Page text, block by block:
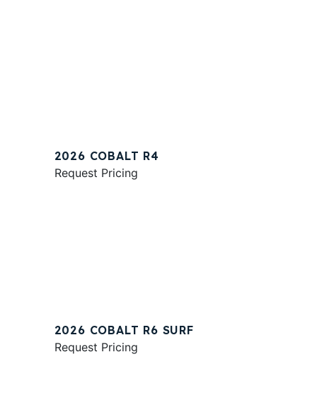
2026 COBALT R4
Request Pricing
2026 COBALT R6 SURF
Request Pricing